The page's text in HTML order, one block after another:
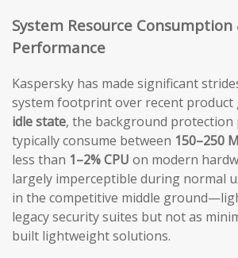
System Resource Consumption
Performance
Kaspersky has made significant
system footprint over recent product
idle state, the background protection
typically consume between 150–250
less than 1–2% CPU on modern
largely imperceptible during normal
in the competitive middle
legacy security suites but not as
built lightweight solutions.